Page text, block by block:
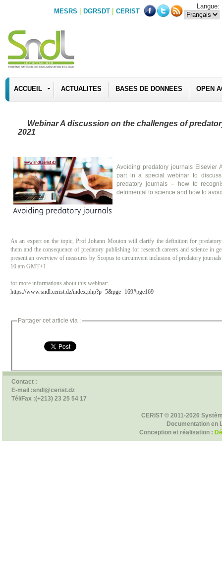
MESRS | DGRSDT | CERIST
Langue:
ACCUEIL ACTUALITES BASES DE DONNEES OPEN
Webinar A discussion on the challenges of
2021
Avoiding predatory journals Elsevier
part in a special webinar to
predatory journals – how to
detrimental to science and how to
As an expert on the topic, Prof Johann Mouton will clarify the definition for
them and the consequence of predatory publishing for research careers and science in
present an overview of measures by Scopus to circumvent inclusion of predatory
10 am GMT+1
for more informations about this webinar:
https://www.sndl.cerist.dz/index.php?p=5&pge=169#pge169
Partager cet article via :
Contact :
E-mail :sndl@cerist.dz
Tél/Fax :(+213) 23 25 54 17
CERIST © 2011-2026
Documentation en
Conception et réalisation :